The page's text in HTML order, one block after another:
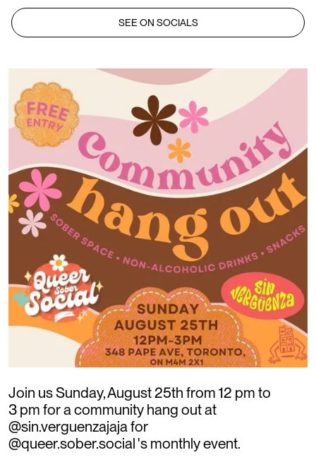
SEE ON SOCIALS
Join us Sunday, August 25th from 12 pm to
3 pm for a community hang out at
@sin.verguenzajaja for
@queer.sober.social 's monthly event.